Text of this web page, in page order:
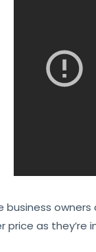
as they’re